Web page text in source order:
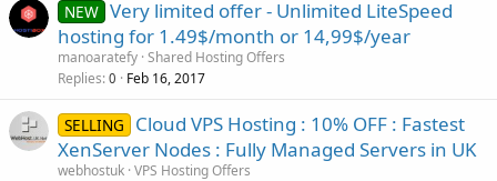
NEW Very limited offer - Unlimited LiteSpeed
hosting for 1.49$/month or 14,99$/year
manoaratefy Shared Hosting Offers
Replies 0 Feb 16, 2017
SELLING
Cloud VPS Hosting : 10% OFF : Fastest
XenServer Nodes : Fully Managed Servers in UK
webhostuk VPS Hosting Offers